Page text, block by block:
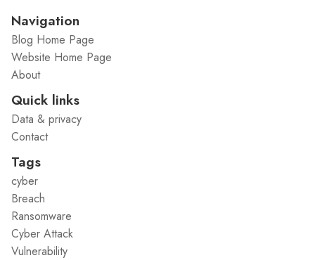
Navigation
Blog Home Page
Website Home Page
About
Quick links
Data & privacy
Contact
Tags
cyber
Breach
Ransomware
Cyber Attack
Vulnerability